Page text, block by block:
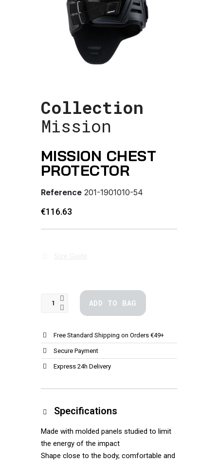
Collection
Mission
MISSION CHEST
PROTECTOR
Reference 201-1901010-54
€116.63
ADD TO BAG
Free Standard Shipping on Orders €49+
Secure Payment
Express 24h Delivery
Specifications
Made with molded panels studied to limit
the energy of the impact
Shape close to the body, comfortable and